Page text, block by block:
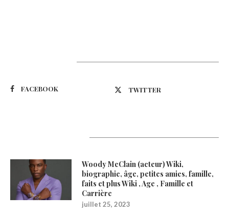
FACEBOOK TWITTER
Woody McClain (acteur) Wiki,
biographie, âge, petites amies, famille,
faits et plus Wiki , Age , Famille et
Carrière
juillet 25, 2023